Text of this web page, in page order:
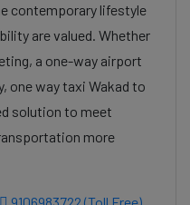
contemporary lifestyle
are valued. Whether
a one-way airport
one way taxi Wakad to
solution to meet
more